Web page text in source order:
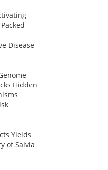
Disease
Hidden
Yields
of Salvia